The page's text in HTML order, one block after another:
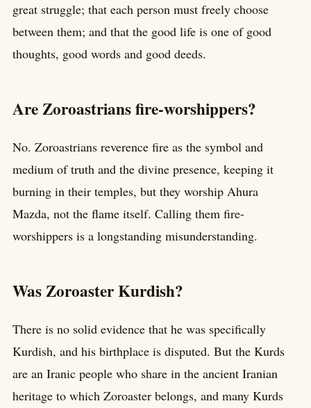
great struggle; that each person must freely choose
between them; and that the good life is one of good
thoughts, good words and good deeds.
Are Zoroastrians fire-worshippers?
No. Zoroastrians reverence fire as the symbol and
medium of truth and the divine presence, keeping it
burning in their temples, but they worship Ahura
Mazda, not the flame itself. Calling them fire-
worshippers is a longstanding misunderstanding.
Was Zoroaster Kurdish?
There is no solid evidence that he was specifically
Kurdish, and his birthplace is disputed. But the Kurds
are an Iranic people who share in the ancient Iranian
heritage to which Zoroaster belongs, and many Kurds